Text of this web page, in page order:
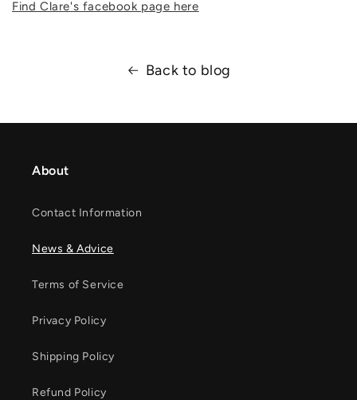
Find Clare's facebook page here
Back to blog
About
Contact Information
News & Advice
Terms of Service
Privacy Policy
Shipping Policy
Refund Policy